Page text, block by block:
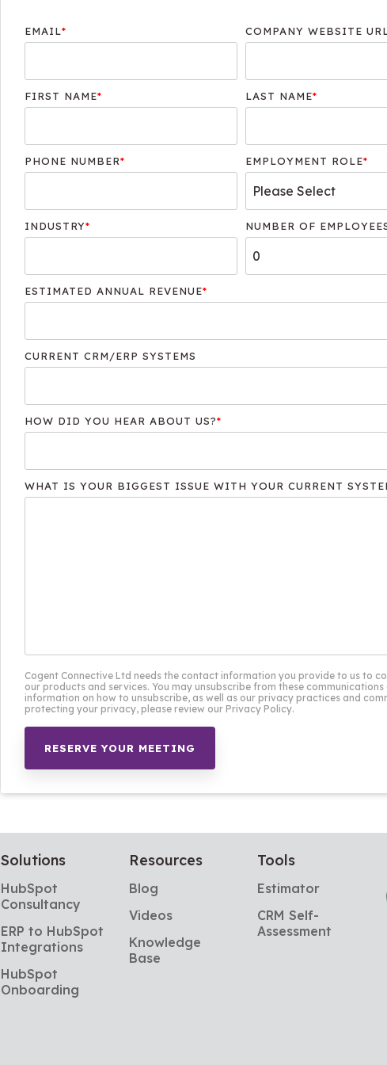
EMAIL* COMPANY WEBSITE
FIRST NAME* LAST NAME*
PHONE NUMBER* EMPLOYMENT ROLE*
INDUSTRY* NUMBER OF
ESTIMATED ANNUAL REVENUE*
CURRENT CRM/ERP SYSTEMS
HOW DID YOU HEAR ABOUT US?*
WHAT IS YOUR BIGGEST ISSUE WITH YOUR CURRENT
Cogent Connective Ltd needs the contact information you provide to us to
our products and services. You may unsubscribe from these
information on how to unsubscribe, as well as our privacy practices and
protecting your privacy, please review our Privacy Policy.
Solutions
HubSpot
Consultancy
ERP to HubSpot
Integrations
HubSpot
Onboarding
Resources
Blog
Videos
Knowledge
Base
Tools
Estimator
CRM Self-
Assessment